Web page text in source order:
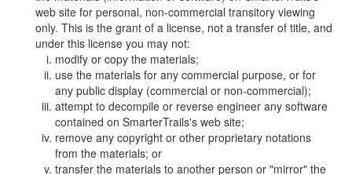
web site for personal, non-commercial transitory viewing
only. This is the grant of a license, not a transfer of title, and
under this license you may not:
modify or copy the materials;
use the materials for any commercial purpose, or for
any public display (commercial or non-commercial);
attempt to decompile or reverse engineer any software
contained on SmarterTrails's web site;
remove any copyright or other proprietary notations
from the materials; or
transfer the materials to another person or "mirror" the